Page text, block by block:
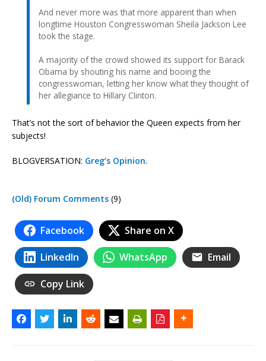
And never more was that more apparent than when
longtime Houston Congresswoman Sheila Jackson Lee
took the stage.
A majority of the crowd showed its support for Barack
Obama by shouting his name and booing the
congresswoman, letting her know what they thought of
her allegiance to Hillary Clinton.
That’s not the sort of behavior the Queen expects from her
subjects!
BLOGVERSATION: Greg’s Opinion.
(Old) Forum Comments (9)
Facebook Share on X
LinkedIn WhatsApp Email
Copy Link